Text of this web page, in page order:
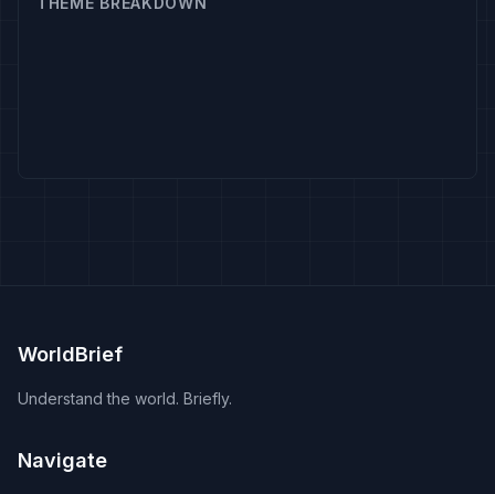
WorldBrief
Understand the world. Briefly.
Navigate